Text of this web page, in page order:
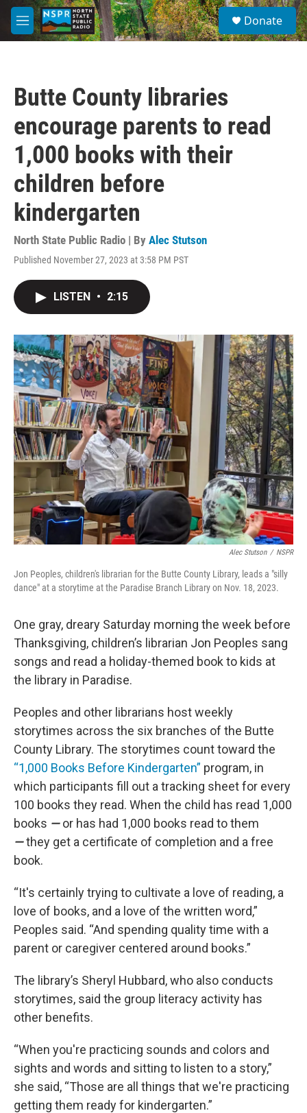
Skip to main content
M
e
S
e
a
Donate
Butte County libraries
encourage parents to read
1,000 books with their
children before
kindergarten
North State Public Radio | By Alec Stutson
Published November 27, 2023 at 3:58 PM PST
LISTEN • 2:15
Alec Stutson / NSPR
Jon Peoples, children's librarian for the Butte County Library, leads a "silly
dance" at a storytime at the Paradise Branch Library on Nov. 18, 2023.
One gray, dreary Saturday morning the week before
Thanksgiving, children’s librarian Jon Peoples sang
songs and read a holiday-themed book to kids at
the library in Paradise.
Peoples and other librarians host weekly
storytimes across the six branches of the Butte
County Library. The storytimes count toward the
“1,000 Books Before Kindergarten” program, in
which participants fill out a tracking sheet for every
100 books they read. When the child has read 1,000
books — or has had 1,000 books read to them
—they get a certificate of completion and a free
book.
“It's certainly trying to cultivate a love of reading, a
love of books, and a love of the written word,”
Peoples said. “And spending quality time with a
parent or caregiver centered around books.”
The library’s Sheryl Hubbard, who also conducts
storytimes, said the group literacy activity has
other benefits.
“When you're practicing sounds and colors and
sights and words and sitting to listen to a story,”
she said, “Those are all things that we're practicing
getting them ready for kindergarten.”